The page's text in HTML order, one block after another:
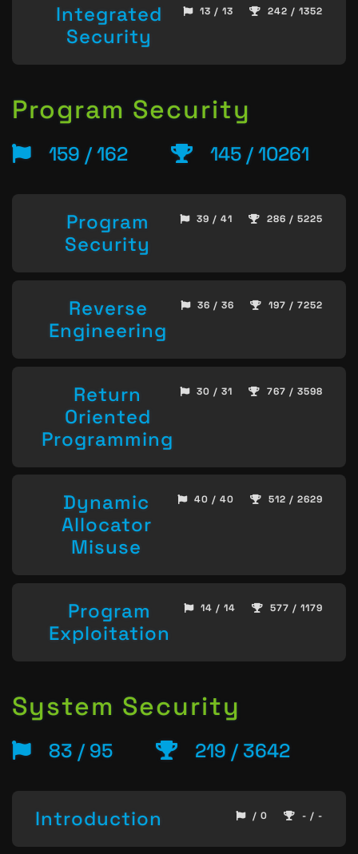
Integrated
Security
13 / 13 242 / 1352
Program Security
159 / 162 145 / 10261
Program
Security
39 / 41 286 / 5225
Reverse
Engineering
36 / 36 197 / 7252
Return
Oriented
Programming
30 / 31 767 / 3598
Dynamic
Allocator
Misuse
40 / 40 512 / 2629
Program
Exploitation
14 / 14 577 / 1179
System Security
83 / 95 219 / 3642
Introduction / 0 - / -